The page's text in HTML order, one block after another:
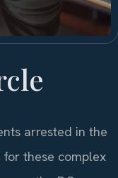
arrested in the
for these complex